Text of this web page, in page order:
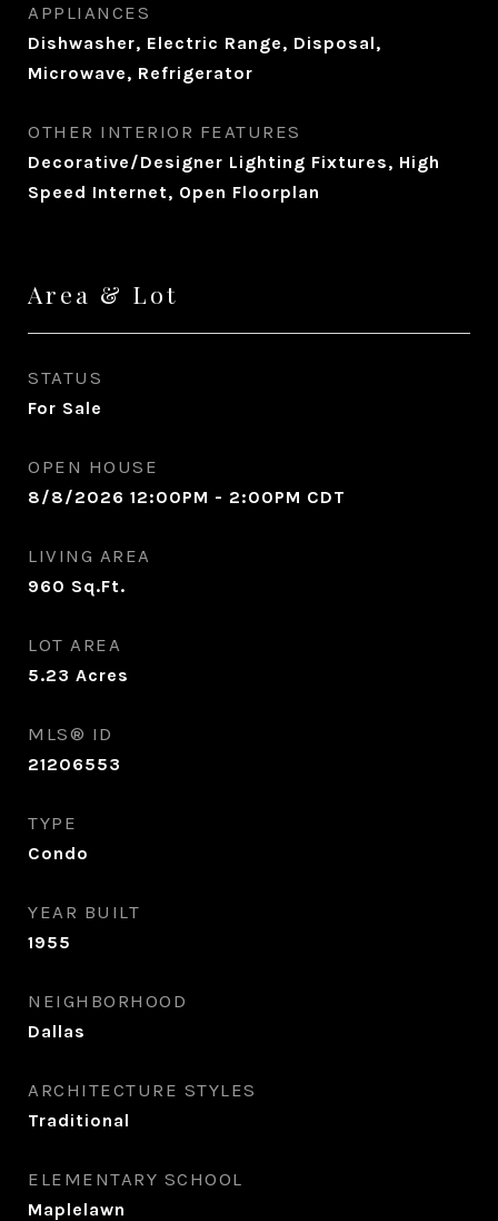
APPLIANCES
Dishwasher, Electric Range, Disposal,
Microwave, Refrigerator
OTHER INTERIOR FEATURES
Decorative/Designer Lighting Fixtures, High
Speed Internet, Open Floorplan
Area & Lot
STATUS
For Sale
OPEN HOUSE
8/8/2026 12:00PM - 2:00PM CDT
LIVING AREA
960 Sq.Ft.
LOT AREA
5.23 Acres
MLS® ID
21206553
TYPE
Condo
YEAR BUILT
1955
NEIGHBORHOOD
Dallas
ARCHITECTURE STYLES
Traditional
ELEMENTARY SCHOOL
Maplelawn